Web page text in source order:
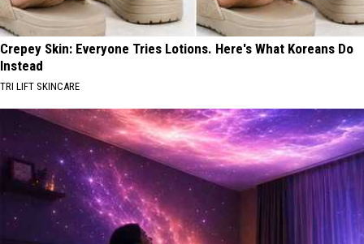
Crepey Skin: Everyone Tries Lotions. Here's What Koreans Do
Instead
TRI LIFT SKINCARE